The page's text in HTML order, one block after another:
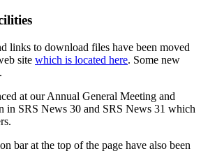
links to download files have been moved
site which is located here. Some new
at our Annual General Meeting and
in SRS News 30 and SRS News 31 which
bar at the top of the page have also been